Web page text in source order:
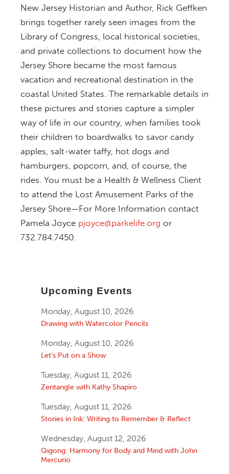
New Jersey Historian and Author, Rick Geffken
brings together rarely seen images from the
Library of Congress, local historical societies,
and private collections to document how the
Jersey Shore became the most famous
vacation and recreational destination in the
coastal United States. The remarkable details in
these pictures and stories capture a simpler
way of life in our country, when families took
their children to boardwalks to savor candy
apples, salt-water taffy, hot dogs and
hamburgers, popcorn, and, of course, the
rides. You must be a Health & Wellness Client
to attend the Lost Amusement Parks of the
Jersey Shore—For More Information contact
Pamela Joyce pjoyce@parkelife.org or
732.784.7450.
Upcoming Events
Monday, August 10, 2026
Drawing with Watercolor Pencils
Monday, August 10, 2026
Let’s Put on a Show
Tuesday, August 11, 2026
Zentangle with Kathy Shapiro
Tuesday, August 11, 2026
Stories in Ink: Writing to Remember & Reflect
Wednesday, August 12, 2026
Qigong: Harmony for Body and Mind with John
Mercurio